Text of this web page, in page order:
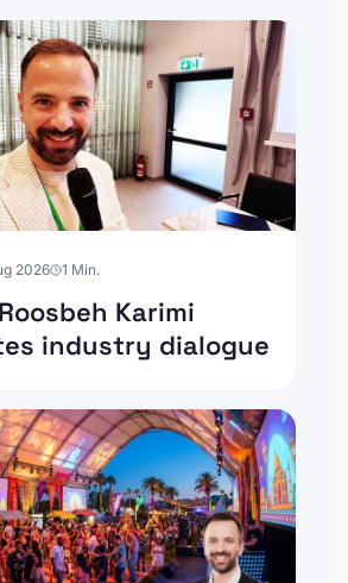
2026 1 Min.
Karimi
industry dialogue